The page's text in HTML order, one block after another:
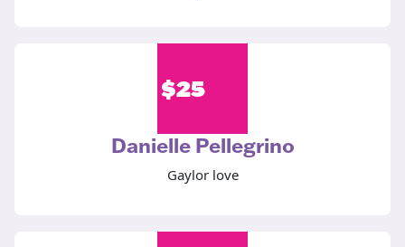
$25
Danielle Pellegrino
Gaylor love